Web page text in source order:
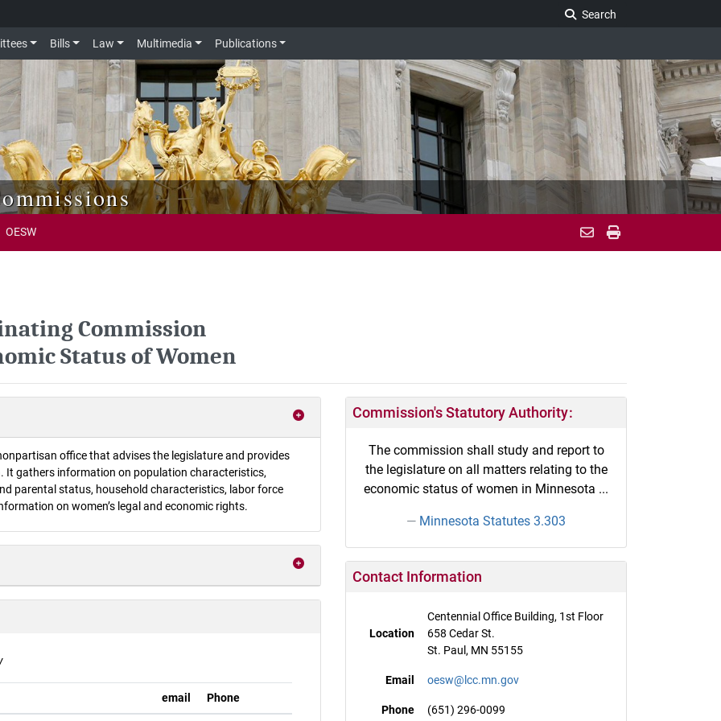
Search
Bills Law Multimedia Publications
OESW
Commission
Status of Women
office that advises the legislature and provides
gathers information on population characteristics,
parental status, household characteristics, labor force
on women’s legal and economic rights.
email Phone
Commission's Statutory Authority:
The commission shall study and report to
the legislature on all matters relating to the
economic status of women in Minnesota ...
Minnesota Statutes 3.303
Contact Information
Location
Centennial Office Building, 1st Floor
658 Cedar St.
St. Paul, MN 55155
Email oesw@lcc.mn.gov
Phone (651) 296-0099